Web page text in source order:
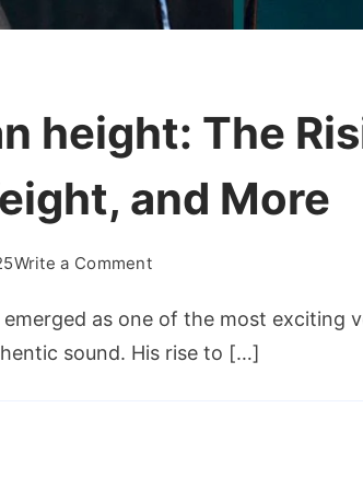
height: The
and More
Write a Commenton
Bryan
height:
emerged as one of the most
sound. His rise to […]